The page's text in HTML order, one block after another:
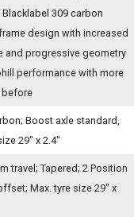
309 carbon
design with increased
and progressive geometry
performance with more
before
Boost axle standard,
29" x 2.4"
travel; Tapered; 2 Position
Max. tyre size 29" x